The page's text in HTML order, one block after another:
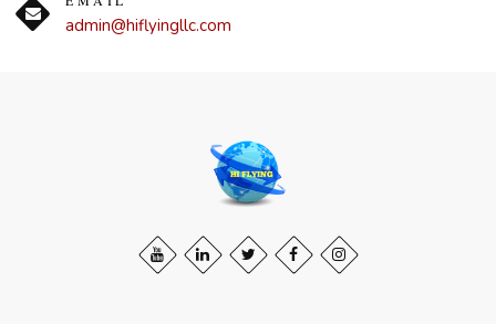
admin@hiflyingllc.com